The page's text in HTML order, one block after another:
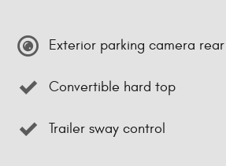
Exterior parking camera rear
Convertible hard top
Trailer sway control